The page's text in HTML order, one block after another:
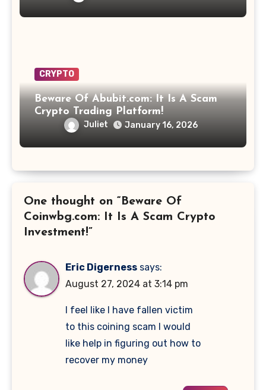
CRYPTO
Beware Of Abubit.com: It Is A Scam
Crypto Trading Platform!
Juliet January 16, 2026
One thought on “Beware Of
Coinwbg.com: It Is A Scam Crypto
Investment!”
Eric Digerness says:
August 27, 2024 at 3:14 pm
I feel like I have fallen victim
to this coining scam I would
like help in figuring out how to
recover my money